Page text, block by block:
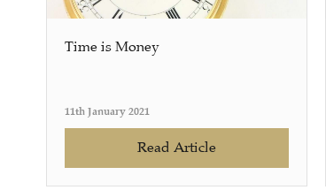
Time is Money
11th January 2021
Read Article